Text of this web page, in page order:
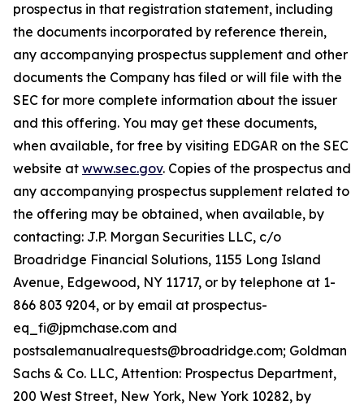
prospectus in that registration statement, including
the documents incorporated by reference therein,
any accompanying prospectus supplement and other
documents the Company has filed or will file with the
SEC for more complete information about the issuer
and this offering. You may get these documents,
when available, for free by visiting EDGAR on the SEC
website at www.sec.gov. Copies of the prospectus and
any accompanying prospectus supplement related to
the offering may be obtained, when available, by
contacting: J.P. Morgan Securities LLC, c/o
Broadridge Financial Solutions, 1155 Long Island
Avenue, Edgewood, NY 11717, or by telephone at 1-
866 803 9204, or by email at prospectus-
eq_fi@jpmchase.com and
postsalemanualrequests@broadridge.com; Goldman
Sachs & Co. LLC, Attention: Prospectus Department,
200 West Street, New York, New York 10282, by